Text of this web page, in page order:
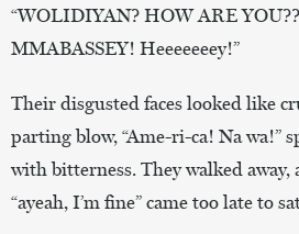
“WOLIDIYAN? HOW ARE
MMABASSEY! Heeeeeeey!”
Their disgusted faces looked like
parting blow, “Ame-ri-ca! Na wa!”
with bitterness. They walked away,
“ayeah, I’m fine” came too late to